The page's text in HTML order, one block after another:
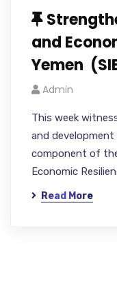
and
Yemen
Admin
This week
and development
component of
Economic
Read More